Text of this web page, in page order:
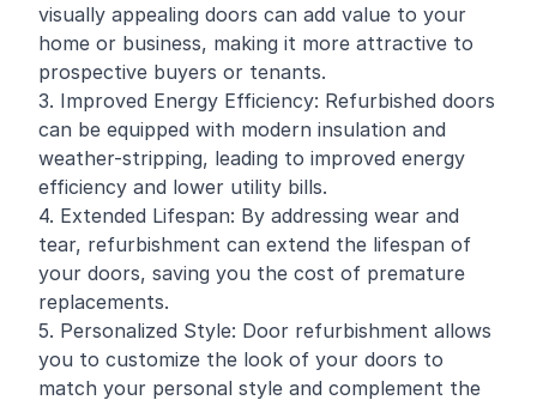
visually appealing doors can add value to your
home or business, making it more attractive to
prospective buyers or tenants.
3. Improved Energy Efficiency: Refurbished doors
can be equipped with modern insulation and
weather-stripping, leading to improved energy
efficiency and lower utility bills.
4. Extended Lifespan: By addressing wear and
tear, refurbishment can extend the lifespan of
your doors, saving you the cost of premature
replacements.
5. Personalized Style: Door refurbishment allows
you to customize the look of your doors to
match your personal style and complement the